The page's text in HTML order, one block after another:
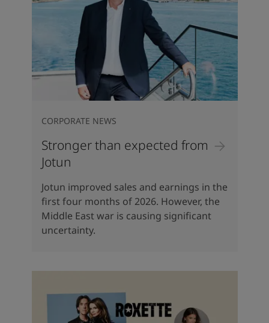
Stronger than expected from
Jotun
CORPORATE NEWS
Jotun improved sales and earnings in the
first four months of 2026. However, the
Middle East war is causing significant
uncertainty.